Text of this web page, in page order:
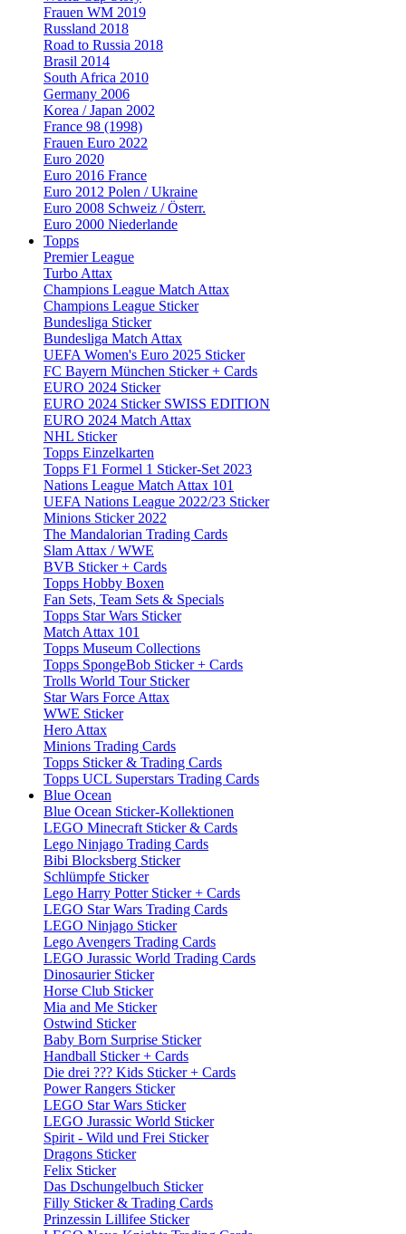
Frauen WM 2019
Russland 2018
Road to Russia 2018
Brasil 2014
South Africa 2010
Germany 2006
Korea / Japan 2002
France 98 (1998)
Frauen Euro 2022
Euro 2020
Euro 2016 France
Euro 2012 Polen / Ukraine
Euro 2008 Schweiz / Österr.
Euro 2000 Niederlande
Topps
Premier League
Turbo Attax
Champions League Match Attax
Champions League Sticker
Bundesliga Sticker
Bundesliga Match Attax
UEFA Women's Euro 2025 Sticker
FC Bayern München Sticker + Cards
EURO 2024 Sticker
EURO 2024 Sticker SWISS EDITION
EURO 2024 Match Attax
NHL Sticker
Topps Einzelkarten
Topps F1 Formel 1 Sticker-Set 2023
Nations League Match Attax 101
UEFA Nations League 2022/23 Sticker
Minions Sticker 2022
The Mandalorian Trading Cards
Slam Attax / WWE
BVB Sticker + Cards
Topps Hobby Boxen
Fan Sets, Team Sets & Specials
Topps Star Wars Sticker
Match Attax 101
Topps Museum Collections
Topps SpongeBob Sticker + Cards
Trolls World Tour Sticker
Star Wars Force Attax
WWE Sticker
Hero Attax
Minions Trading Cards
Topps Sticker & Trading Cards
Topps UCL Superstars Trading Cards
Blue Ocean
Blue Ocean Sticker-Kollektionen
LEGO Minecraft Sticker & Cards
Lego Ninjago Trading Cards
Bibi Blocksberg Sticker
Schlümpfe Sticker
Lego Harry Potter Sticker + Cards
LEGO Star Wars Trading Cards
LEGO Ninjago Sticker
Lego Avengers Trading Cards
LEGO Jurassic World Trading Cards
Dinosaurier Sticker
Horse Club Sticker
Mia and Me Sticker
Ostwind Sticker
Baby Born Surprise Sticker
Handball Sticker + Cards
Die drei ??? Kids Sticker + Cards
Power Rangers Sticker
LEGO Star Wars Sticker
LEGO Jurassic World Sticker
Spirit - Wild und Frei Sticker
Dragons Sticker
Felix Sticker
Das Dschungelbuch Sticker
Filly Sticker & Trading Cards
Prinzessin Lillifee Sticker